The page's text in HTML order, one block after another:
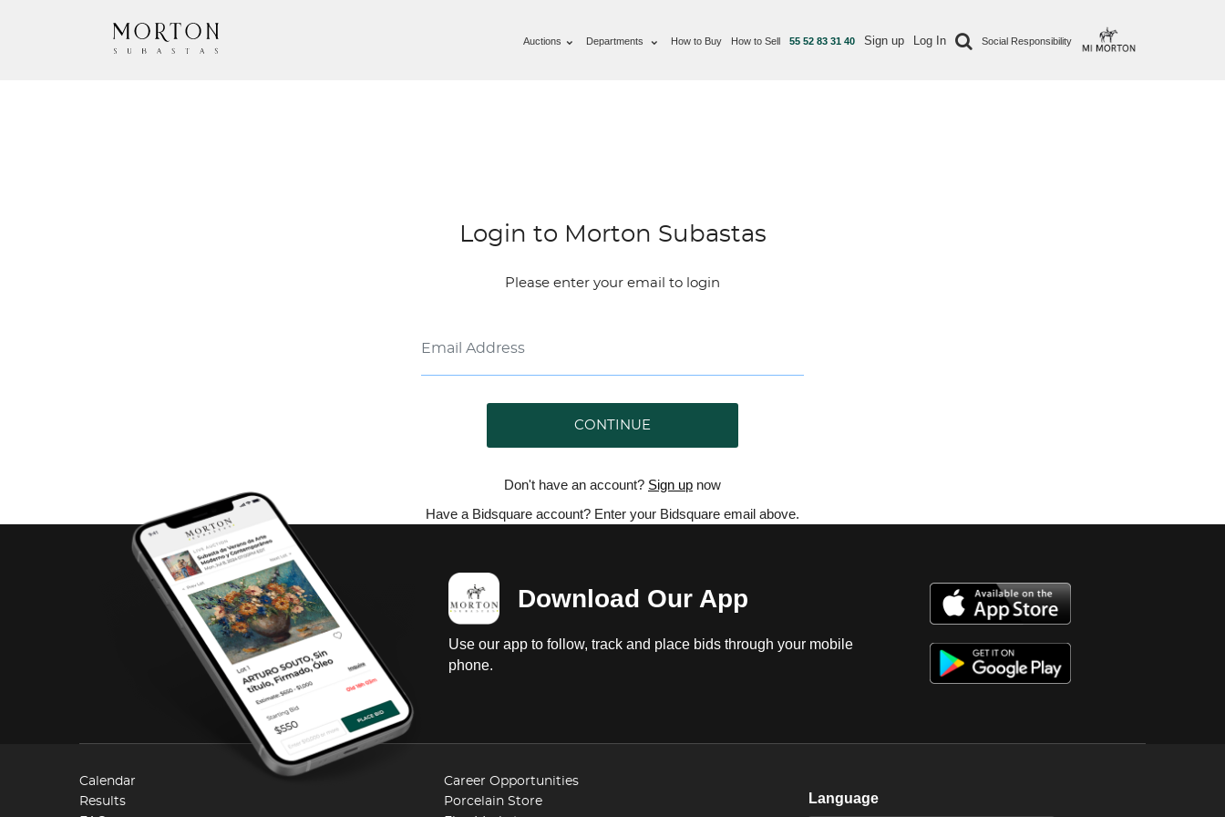
Auctions Departments How to Buy How to Sell 55 52 83 31 40 Sign up Log In Social Responsibility
Login to Morton Subastas
Please enter your email to login
CONTINUE
Don't have an account? Sign up now
Have a Bidsquare account? Enter your Bidsquare email above.
Download Our App
Use our app to follow, track and place bids through your mobile
phone.
Calendar
Results
Career Opportunities
Porcelain Store
Language